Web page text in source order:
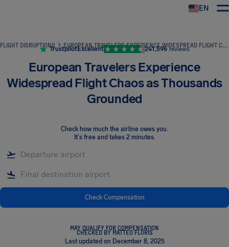
EN
FLIGHT DISRUPTIONS EUROPEAN TRAVELERS EXPERIENCE WIDESPREAD FLIGHT CHAOS AS THOUSANDS GROUNDED
TrustpilotExcellent 241,596 reviews
European Travelers Experience
Widespread Flight Chaos as Thousands
Grounded
Check how much the airline owes you.
It's free and takes 2 minutes.
Check Compensation
MAY QUALIFY FOR COMPENSATION
CHECKED BY MATTEO FLORIS
Last updated on December 8, 2025